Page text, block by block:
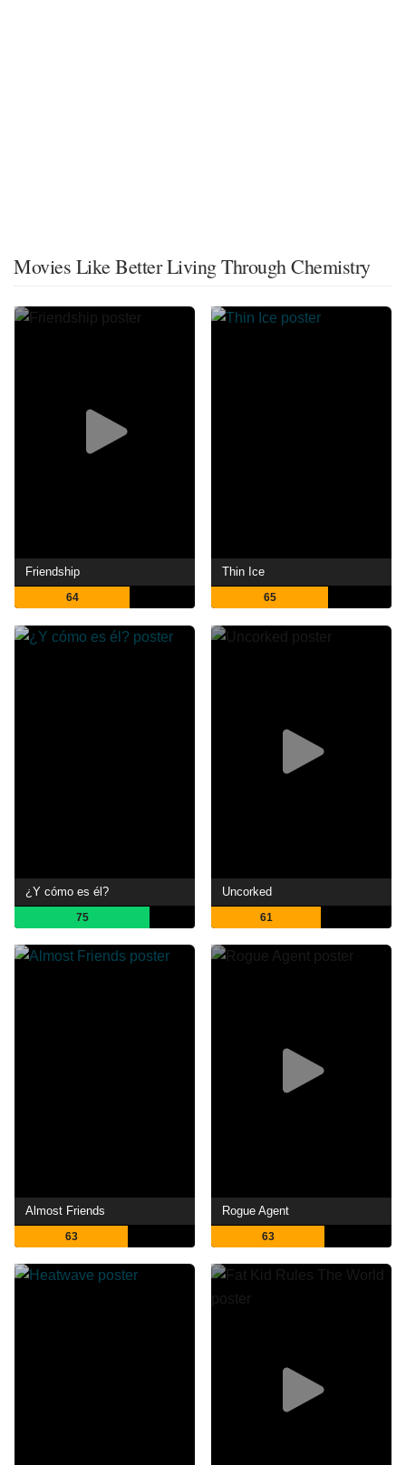
Movies Like Better Living Through Chemistry
Friendship
64
Thin Ice
65
¿Y cómo es él?
75
Uncorked
61
Almost Friends
63
Rogue Agent
63